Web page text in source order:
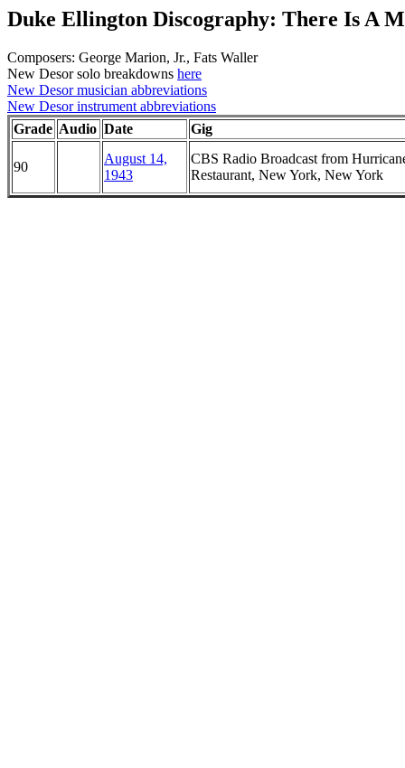
Duke Ellington Discography: There Is A
Composers: George Marion, Jr., Fats Waller
New Desor solo breakdowns here
New Desor musician abbreviations
New Desor instrument abbreviations
Grade Audio Date Gig
90
August 14,
1943
CBS Radio Broadcast from
Restaurant, New York, New York